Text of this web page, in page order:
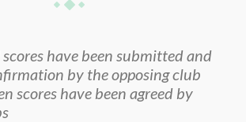
scores have been submitted and
by the opposing club
scores have been agreed by